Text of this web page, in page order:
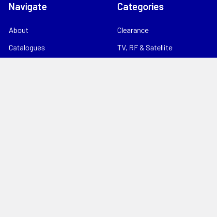
Navigate
About
Catalogues
Categories
Clearance
TV, RF & Satellite